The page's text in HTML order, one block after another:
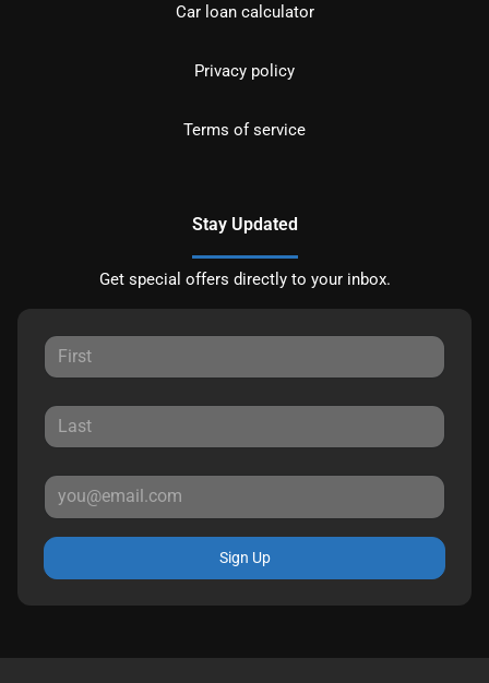
Car loan calculator
Privacy policy
Terms of service
Stay Updated
Get special offers directly to your inbox.
Sign Up